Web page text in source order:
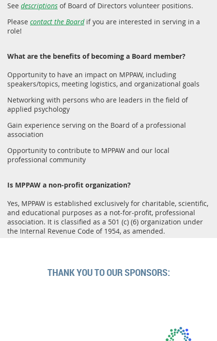
See descriptions of Board of Directors volunteer positions.
Please contact the Boardif you are interested in serving in a
role!
What are the benefits of becoming a Board member?
Opportunity to have an impact on MPPAW, including
speakers/topics, meeting logistics, and organizational goals
Networking with persons who are leaders in the field of
applied psychology
Gain experience serving on the Board of a professional
association
Opportunity to contribute to MPPAW and our local
professional community
Is MPPAW a non-profit organization?
Yes, MPPAW is established exclusively for charitable, scientific,
and educational purposes as a not-for-profit, professional
association. It is classified as a 501 (c) (6) organization under
the Internal Revenue Code of 1954, as amended.
THANK YOU TO OUR SPONSORS: